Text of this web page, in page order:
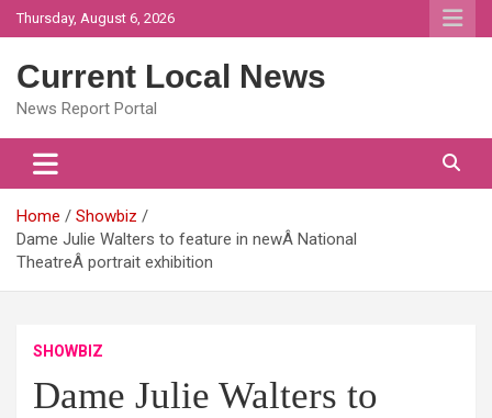
Skip
to
Thursday, August 6, 2026
Current Local News
News Report Portal
Home
Showbiz
Dame Julie Walters to feature in newÂ National
TheatreÂ portrait exhibition
SHOWBIZ
Dame Julie Walters to